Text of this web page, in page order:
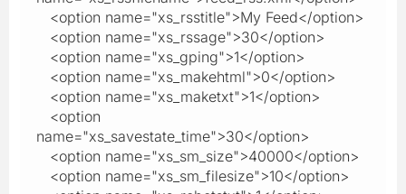
<option name="xs_rsstitle">My Feed</option>
<option name="xs_rssage">30</option>
<option name="xs_gping">1</option>
<option name="xs_makehtml">0</option>
<option name="xs_maketxt">1</option>
<option
name="xs_savestate_time">30</option>
<option name="xs_sm_size">40000</option>
<option name="xs_sm_filesize">10</option>